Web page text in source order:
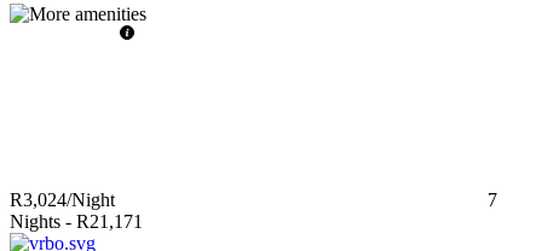
R3,024/Night
7
Nights - R21,171